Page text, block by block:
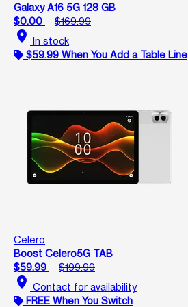
Galaxy A16 5G 128 GB
$0.00
$169.99
location_on In stock
$59.99 When You Add a Table Line
Celero
Boost Celero5G TAB
$59.99
$199.99
location_on Contact for availability
FREE When You Switch